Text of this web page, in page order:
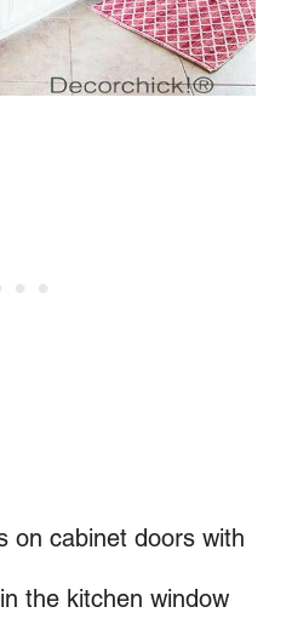
on cabinet doors with
the kitchen window